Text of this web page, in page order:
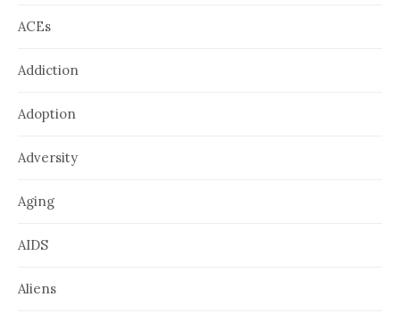
ACEs
Addiction
Adoption
Adversity
Aging
AIDS
Aliens